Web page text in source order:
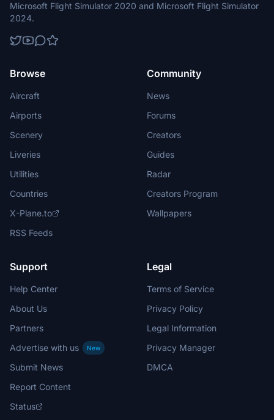
Microsoft Flight Simulator 2020 and Microsoft Flight Simulator
2024.
Browse
Aircraft
Airports
Scenery
Liveries
Utilities
Countries
X-Plane.to
RSS Feeds
Community
News
Forums
Creators
Guides
Radar
Creators Program
Wallpapers
Support
Help Center
About Us
Partners
Advertise with us
New
Submit News
Report Content
Status
Legal
Terms of Service
Privacy Policy
Legal Information
Privacy Manager
DMCA